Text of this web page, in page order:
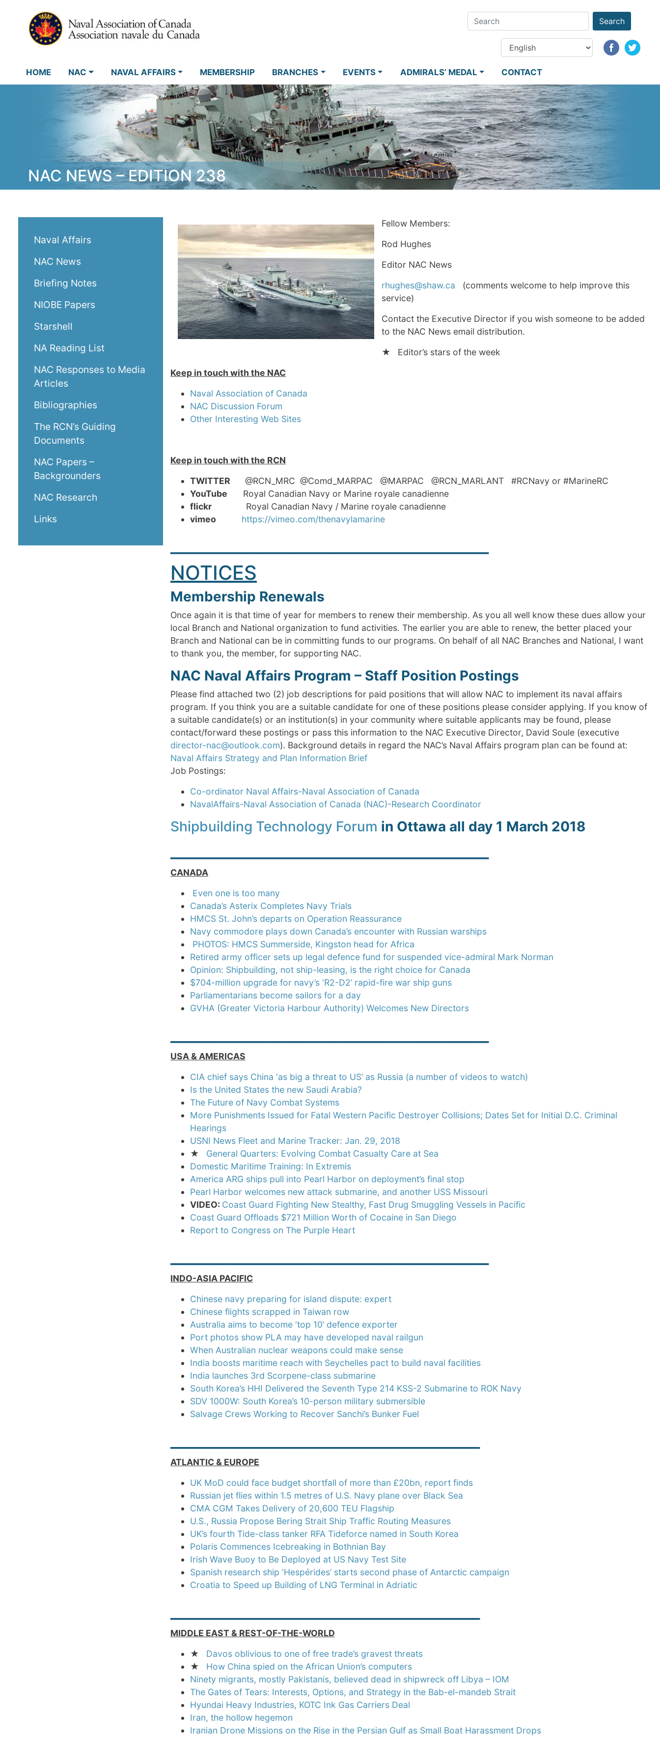
Search
HOME NAC NAVAL AFFAIRS MEMBERSHIP BRANCHES EVENTS ADMIRALS’ MEDAL CONTACT
NAC NEWS – EDITION 238
Naval Affairs
NAC News
Briefing Notes
NIOBE Papers
Starshell
NA Reading List
NAC Responses to Media
Articles
Bibliographies
The RCN’s Guiding
Documents
NAC Papers –
Backgrounders
NAC Research
Links
Fellow Members:
Rod Hughes
Editor NAC News
rhughes@shaw.ca (comments welcome to help improve this
service)
Contact the Executive Director if you wish someone to be added
to the NAC News email distribution.
★ Editor’s stars of the week
Keep in touch with the NAC
Naval Association of Canada
NAC Discussion Forum
Other Interesting Web Sites
Keep in touch with the RCN
TWITTER @RCN_MRC @Comd_MARPAC @MARPAC @RCN_MARLANT #RCNavy or #MarineRC
YouTube Royal Canadian Navy or Marine royale canadienne
flickr Royal Canadian Navy / Marine royale canadienne
vimeo https://vimeo.com/thenavylamarine
NOTICES
Membership Renewals
Once again it is that time of year for members to renew their membership. As you all well know these dues allow your
local Branch and National organization to fund activities. The earlier you are able to renew, the better placed your
Branch and National can be in committing funds to our programs. On behalf of all NAC Branches and National, I want
to thank you, the member, for supporting NAC.
NAC Naval Affairs Program – Staff Position Postings
Please find attached two (2) job descriptions for paid positions that will allow NAC to implement its naval affairs
program. If you think you are a suitable candidate for one of these positions please consider applying. If you know of
a suitable candidate(s) or an institution(s) in your community where suitable applicants may be found, please
contact/forward these postings or pass this information to the NAC Executive Director, David Soule (executive
director-nac@outlook.com). Background details in regard the NAC’s Naval Affairs program plan can be found at:
Naval Affairs Strategy and Plan Information Brief
Job Postings:
Co-ordinator Naval Affairs-Naval Association of Canada
NavalAffairs-Naval Association of Canada (NAC)-Research Coordinator
Shipbuilding Technology Forum in Ottawa all day 1 March 2018
CANADA
Even one is too many
Canada’s Asterix Completes Navy Trials
HMCS St. John’s departs on Operation Reassurance
Navy commodore plays down Canada’s encounter with Russian warships
PHOTOS: HMCS Summerside, Kingston head for Africa
Retired army officer sets up legal defence fund for suspended vice-admiral Mark Norman
Opinion: Shipbuilding, not ship-leasing, is the right choice for Canada
$704-million upgrade for navy’s ‘R2-D2’ rapid-fire war ship guns
Parliamentarians become sailors for a day
GVHA (Greater Victoria Harbour Authority) Welcomes New Directors
USA & AMERICAS
CIA chief says China ‘as big a threat to US’ as Russia (a number of videos to watch)
Is the United States the new Saudi Arabia?
The Future of Navy Combat Systems
More Punishments Issued for Fatal Western Pacific Destroyer Collisions; Dates Set for Initial D.C. Criminal
Hearings
USNI News Fleet and Marine Tracker: Jan. 29, 2018
★ General Quarters: Evolving Combat Casualty Care at Sea
Domestic Maritime Training: In Extremis
America ARG ships pull into Pearl Harbor on deployment’s final stop
Pearl Harbor welcomes new attack submarine, and another USS Missouri
VIDEO: Coast Guard Fighting New Stealthy, Fast Drug Smuggling Vessels in Pacific
Coast Guard Offloads $721 Million Worth of Cocaine in San Diego
Report to Congress on The Purple Heart
INDO-ASIA PACIFIC
Chinese navy preparing for island dispute: expert
Chinese flights scrapped in Taiwan row
Australia aims to become ‘top 10’ defence exporter
Port photos show PLA may have developed naval railgun
When Australian nuclear weapons could make sense
India boosts maritime reach with Seychelles pact to build naval facilities
India launches 3rd Scorpene-class submarine
South Korea’s HHI Delivered the Seventh Type 214 KSS-2 Submarine to ROK Navy
SDV 1000W: South Korea’s 10-person military submersible
Salvage Crews Working to Recover Sanchi’s Bunker Fuel
ATLANTIC & EUROPE
UK MoD could face budget shortfall of more than £20bn, report finds
Russian jet flies within 1.5 metres of U.S. Navy plane over Black Sea
CMA CGM Takes Delivery of 20,600 TEU Flagship
U.S., Russia Propose Bering Strait Ship Traffic Routing Measures
UK’s fourth Tide-class tanker RFA Tideforce named in South Korea
Polaris Commences Icebreaking in Bothnian Bay
Irish Wave Buoy to Be Deployed at US Navy Test Site
Spanish research ship ‘Hespérides’ starts second phase of Antarctic campaign
Croatia to Speed up Building of LNG Terminal in Adriatic
MIDDLE EAST & REST-OF-THE-WORLD
★ Davos oblivious to one of free trade’s gravest threats
★ How China spied on the African Union’s computers
Ninety migrants, mostly Pakistanis, believed dead in shipwreck off Libya – IOM
The Gates of Tears: Interests, Options, and Strategy in the Bab-el-mandeb Strait
Hyundai Heavy Industries, KOTC Ink Gas Carriers Deal
Iran, the hollow hegemon
Iranian Drone Missions on the Rise in the Persian Gulf as Small Boat Harassment Drops